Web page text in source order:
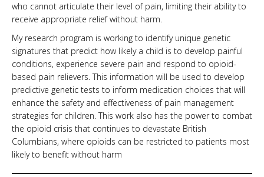
who cannot articulate their level of pain, limiting their ability to
receive appropriate relief without harm.
My research program is working to identify unique genetic
signatures that predict how likely a child is to develop painful
conditions, experience severe pain and respond to opioid-
based pain relievers. This information will be used to develop
predictive genetic tests to inform medication choices that will
enhance the safety and effectiveness of pain management
strategies for children. This work also has the power to combat
the opioid crisis that continues to devastate British
Columbians, where opioids can be restricted to patients most
likely to benefit without harm